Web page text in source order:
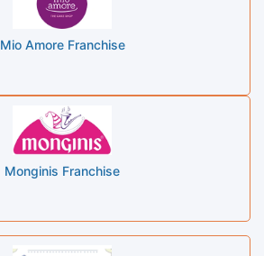
Mio Amore Franchise
Monginis Franchise